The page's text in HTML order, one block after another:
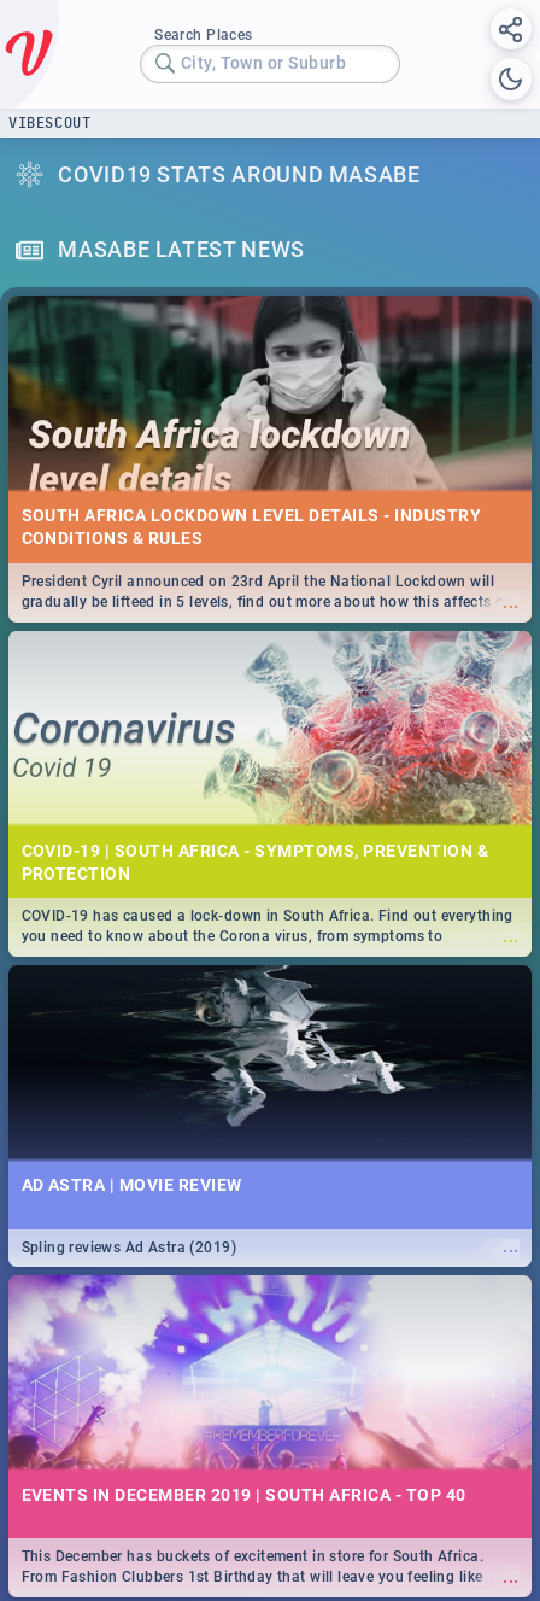
Search Places
City, Town or Suburb
VIBESCOUT
COVID19 STATS AROUND MASABE
MASABE LATEST NEWS
SOUTH AFRICA LOCKDOWN LEVEL DETAILS - INDUSTRY
CONDITIONS & RULES
...
President Cyril announced on 23rd April the National Lockdown will
gradually be lifteed in 5 levels, find out more about how this affects our
work and personal lives as South Africans.
COVID-19 | SOUTH AFRICA - SYMPTOMS, PREVENTION &
PROTECTION
...
COVID-19 has caused a lock-down in South Africa. Find out everything
you need to know about the Corona virus, from symptoms to
prevention, stay in the know on the state of your nation.
AD ASTRA | MOVIE REVIEW
...
Spling reviews Ad Astra (2019)
EVENTS IN DECEMBER 2019 | SOUTH AFRICA - TOP 40
...
This December has buckets of excitement in store for South Africa.
From Fashion Clubbers 1st Birthday that will leave you feeling like